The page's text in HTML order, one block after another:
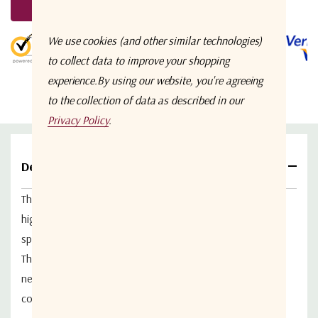
5 customers are viewing this product
Details
The 2 Way Wideband RF Splitter/Combiner
high performance, passive, 2 way WideBand RF
splitter/combiner.
The PL7642 supports dual port DC passing capabilities,
needed for a redundant Low Noise Block (LNB) powering
configuration.
We use cookies (and other similar technologies)
to collect data to improve your shopping
experience.By using our website, you're agreeing
to the collection of data as described in our
Privacy Policy.